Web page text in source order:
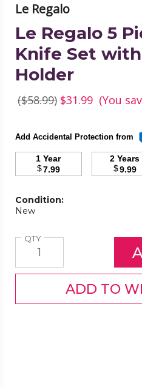
Le Regalo
Le Regalo 5
Knife Set
Holder
($58.99) $31.99 (You
Add Accidental Protection from
1 Year
$7.99
2 Years
$9.99
Condition:
New
QTYQuantity
ADD TO